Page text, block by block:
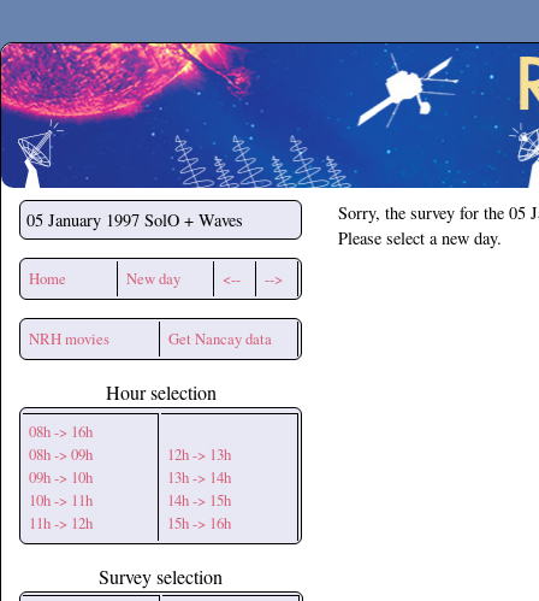
Secchirh
05 January 1997 SolO + Waves
Home New day <-- -->
NRH movies Get Nancay data
Hour selection
08h -> 16h
08h -> 09h
09h -> 10h
10h -> 11h
11h -> 12h
12h -> 13h
13h -> 14h
14h -> 15h
15h -> 16h
Survey selection
Sorry, the survey for the 05
Please select a new day.